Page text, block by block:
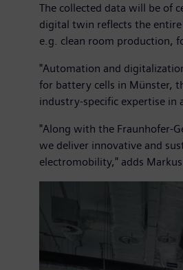
The collected data will be of
digital twin reflects the
e.g. clean room production,
"Automation and
for battery cells in Münster,
industry-specific expertise in
"Along with the Fraunhofer-
we deliver innovative and
electromobility," adds